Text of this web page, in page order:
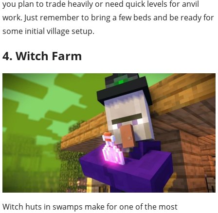
you plan to trade heavily or need quick levels for anvil
work. Just remember to bring a few beds and be ready for
some initial village setup.
4. Witch Farm
Witch huts in swamps make for one of the most